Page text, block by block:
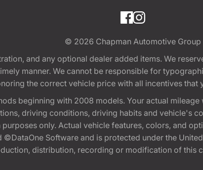
© 2026 Chapman Automotive Group
and any optional dealer added items. We
manner. We cannot be responsible for
the correct vehicle price with all incentives
beginning with 2008 models. Your actual
driving conditions, driving habits and vehicle's
only. Actual vehicle features, colors, and
Software and is protected under the
distribution, recording or modification of this